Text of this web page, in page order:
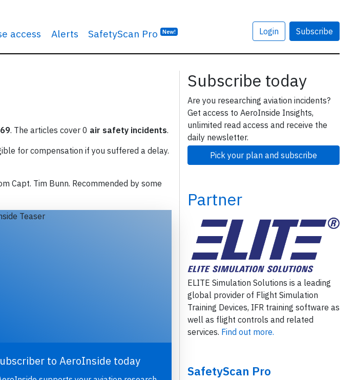
access Alerts SafetyScan Pro New! Login Subscribe
. The articles cover 0 air safety incidents.
for compensation if you suffered a delay.
Capt. Tim Bunn. Recommended by some
to AeroInside today
Subscribe today
Are you researching aviation incidents?
Get access to AeroInside Insights,
unlimited read access and receive the
daily newsletter.
Pick your plan and subscribe
Partner
ELITE Simulation Solutions is a leading
global provider of Flight Simulation
Training Devices, IFR training software as
well as flight controls and related
services. Find out more.
SafetyScan Pro